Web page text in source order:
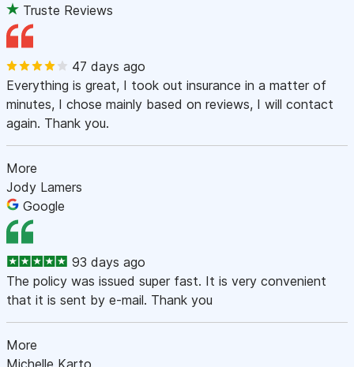
Truste Reviews
47 days ago
Everything is great, I took out insurance in a matter of
minutes, I chose mainly based on reviews, I will contact
again. Thank you.
More
Jody Lamers
Google
93 days ago
The policy was issued super fast. It is very convenient
that it is sent by e-mail. Thank you
More
Michelle Karto